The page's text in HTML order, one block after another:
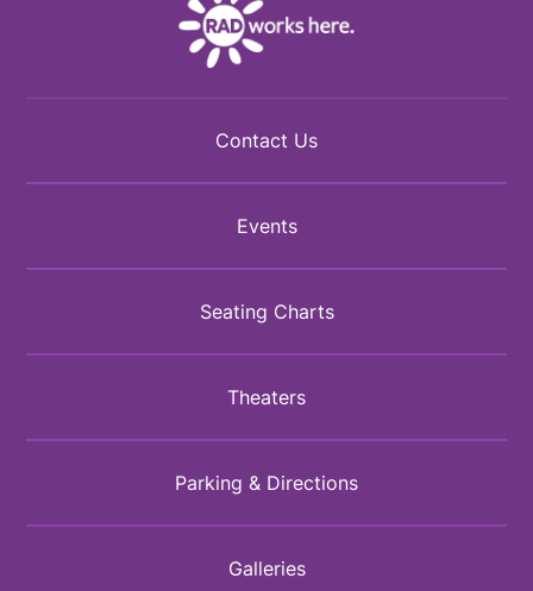
Contact Us
Events
Seating Charts
Theaters
Parking & Directions
Galleries